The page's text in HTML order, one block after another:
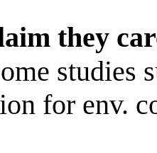
they
studies
for env.